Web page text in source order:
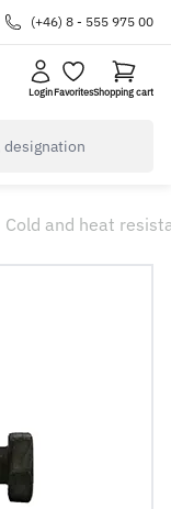
(+46) 8 - 555 975 00
LoginFavoritesShopping cart
Cold and heat